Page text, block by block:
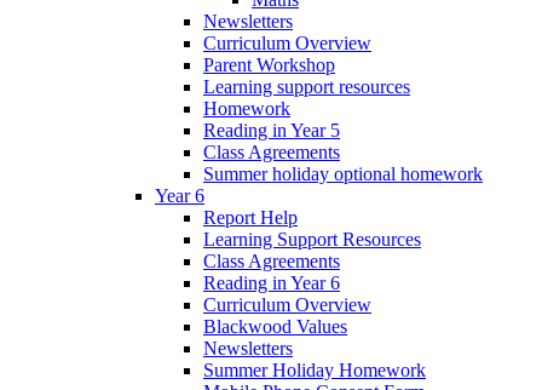
Newsletters
Curriculum Overview
Parent Workshop
Learning support resources
Homework
Reading in Year 5
Class Agreements
Summer holiday optional homework
Year 6
Report Help
Learning Support Resources
Class Agreements
Reading in Year 6
Curriculum Overview
Blackwood Values
Newsletters
Summer Holiday Homework